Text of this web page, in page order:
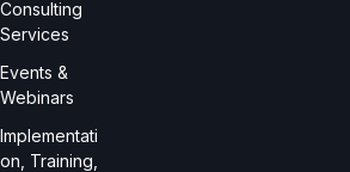
Consulting
Services
Events &
Webinars
Implementati
on, Training,